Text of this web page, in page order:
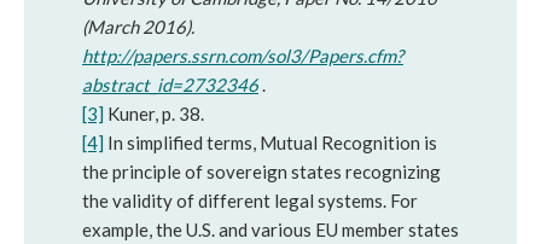
(March 2016).
http://papers.ssrn.com/sol3/Papers.cfm?
abstract_id=2732346.
[3] Kuner, p. 38.
[4] In simplified terms, Mutual Recognition is
the principle of sovereign states recognizing
the validity of different legal systems. For
example, the U.S. and various EU member states